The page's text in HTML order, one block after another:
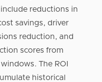
reductions in
savings, driver
reduction, and
scores from
The ROI
historical